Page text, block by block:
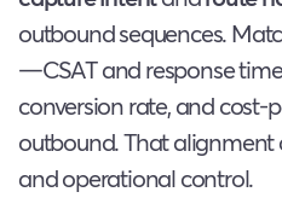
outbound sequences.
—CSAT and response
conversion rate, and cost-
outbound. That alignment
and operational control.